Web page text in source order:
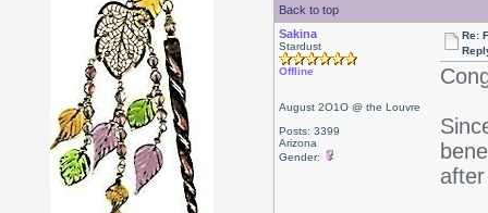
Back to top
Sakina
Stardust
Offline
August 2O1O @ the Louvre
Posts: 3399
Arizona
Gender:
Re: